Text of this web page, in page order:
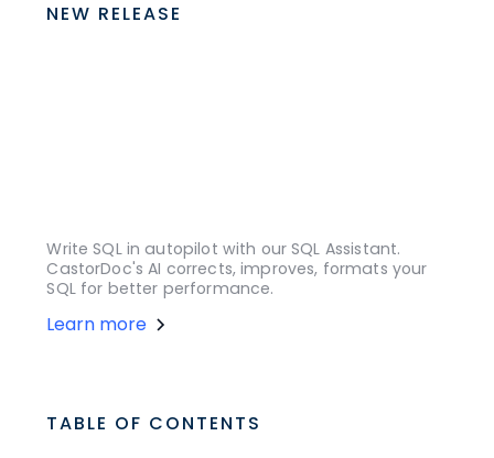
NEW RELEASE
Write SQL in autopilot with our SQL Assistant.
CastorDoc's AI corrects, improves, formats your
SQL for better performance.
Learn more
TABLE OF CONTENTS